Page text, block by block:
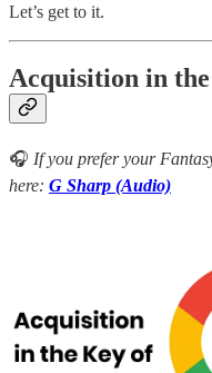
Let’s get to it.
Acquisition in
🎧 If you prefer your
here: G Sharp (Audio)